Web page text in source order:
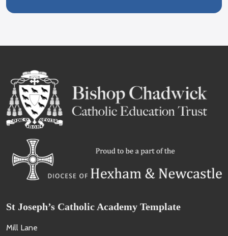
St Joseph’s Catholic Academy Template
Mill Lane